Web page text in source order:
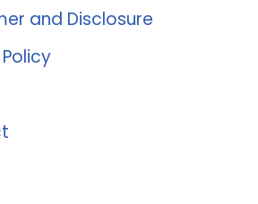
and Disclosure